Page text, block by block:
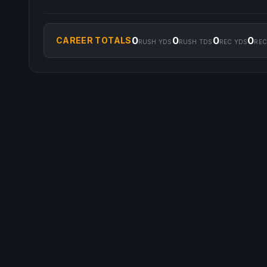
CAREER TOTALS0RUSH YDS 0RUSH TDS 0REC YDS0